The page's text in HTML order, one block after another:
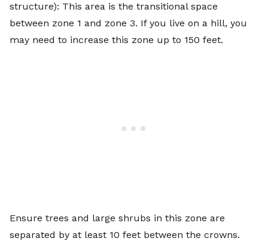
structure): This area is the transitional space
between zone 1 and zone 3. If you live on a hill, you
may need to increase this zone up to 150 feet.
Ensure trees and large shrubs in this zone are
separated by at least 10 feet between the crowns.